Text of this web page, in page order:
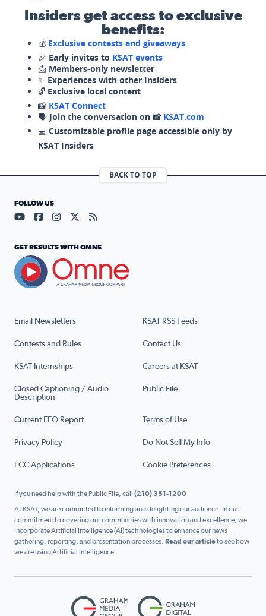
Insiders get access to exclusive
benefits:
💰 Exclusive contests and giveaways
🎉 Early invites to KSAT events
📩 Members-only newsletter
✨ Experiences with other Insiders
🔓 Exclusive local content
📸 KSAT Connect
🗣️ Join the conversation on 📸 KSAT.com
💻 Customizable profile page accessible only by
KSAT Insiders
BACK TO TOP
Email Newsletters KSAT RSS Feeds
Contests and Rules Contact Us
KSAT Internships Careers at KSAT
Closed Captioning / Audio
Description
Public File
Current EEO Report Terms of Use
Privacy Policy Do Not Sell My Info
FCC Applications Cookie Preferences
FOLLOW US
Visit our YouTube page (opens in a new tab)
Visit our Facebook page (opens in a new tab)
Visit our Instagram page (opens in a new tab)
Visit our X page (opens in a new tab)
Visit our RSS Feed page (opens in a
GET RESULTS WITH OMNE
If you need help with the Public File, call (210) 351-1200
At KSAT, we are committed to informing and delighting our audience. In our
commitment to covering our communities with innovation and excellence, we
incorporate Artificial Intelligence (AI) technologies to enhance our news
gathering, reporting, and presentation processes. Read our articleto see how
we are using Artificial Intelligence.